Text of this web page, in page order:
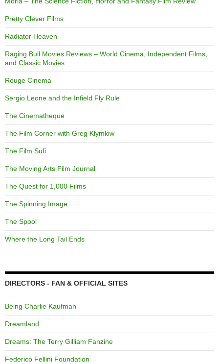
Pretty Clever Films
Radiator Heaven
Raging Bull Movies Reviews – World Cinema, Independent Films,
and Classic Movies
Rouge Cinema
Sergio Leone and the Infield Fly Rule
The Cinematheque
The Film Corner with Greg Klymkiw
The Film Sufi
The Moving Arts Film Journal
The Quest for 1,000 Films
The Spinning Image
The Spool
Where the Long Tail Ends
DIRECTORS - FAN & OFFICIAL SITES
Being Charlie Kaufman
Dreamland
Dreams: The Terry Gilliam Fanzine
Federico Fellini Foundation